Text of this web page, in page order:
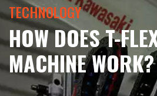
TECHNOLOGY
HOW DOES T-
MACHINE WORK?